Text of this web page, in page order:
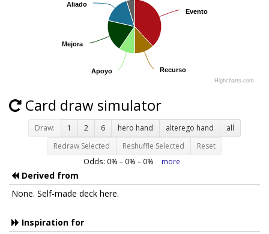
Evento
Evento
Recurso
Recurso
Apoyo
Apoyo
Mejora
Mejora
Aliado
Aliado
Highcharts.com
Card draw simulator
Draw: 1 2 6 hero hand alterego hand
all
Redraw Selected
Reshuffle Selected Reset
Odds: 0% – 0% – 0% more
Derived from
None. Self-made deck here.
Inspiration for